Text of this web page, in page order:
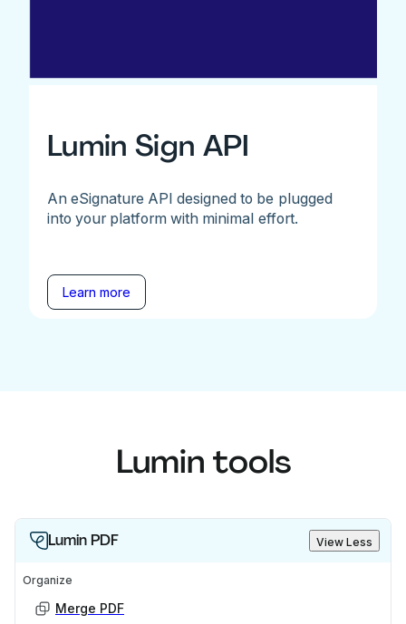
Lumin Sign API
An eSignature API designed to be plugged
into your platform with minimal effort.
Learn more
Lumin tools
Lumin PDF View Less
Organize
Merge PDF